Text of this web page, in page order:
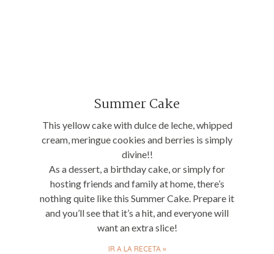
Summer Cake
This yellow cake with dulce de leche, whipped
cream, meringue cookies and berries is simply
divine!!
As a dessert, a birthday cake, or simply for
hosting friends and family at home, there’s
nothing quite like this Summer Cake. Prepare it
and you’ll see that it’s a hit, and everyone will
want an extra slice!
IR A LA RECETA »